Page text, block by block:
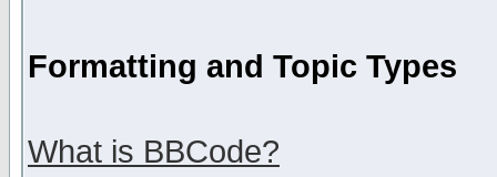
Formatting and Topic Types
What is BBCode?